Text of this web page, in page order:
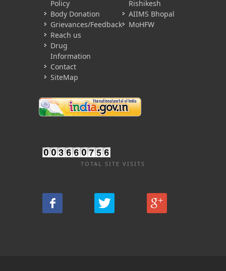
Policy
Body Donation
Grievances/Feedback
Reach us
Drug
Information
Contact
SiteMap
Rishikesh
AIIMS Bhopal
MoHFW
TOTAL SITE VISITS